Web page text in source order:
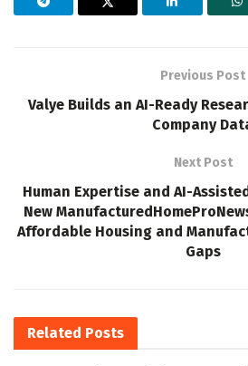
Previous Post
Valye Builds an AI-Ready
Company
Next Post
Human Expertise and AI-
New
Affordable Housing and
Gaps
Related Posts